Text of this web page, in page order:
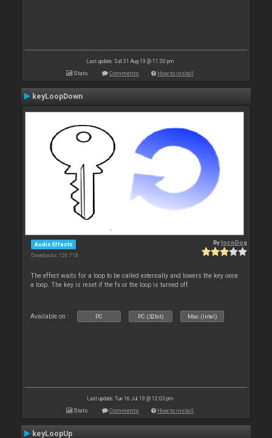
Last update: Sat 31 Aug 19 @ 11:30 pm
Stats Comments How to install
keyLoopDown
Audio Effects
Downloads: 126 718
BylocoDog
The effect waits for a loop to be called externally and lowers the key once
a loop. The key is reset if the fx or the loop is turned off.
Available on : PC PC (32bit) Mac (Intel)
Last update: Tue 16 Jul 19 @ 12:03 pm
Stats Comments How to install
keyLoopUp